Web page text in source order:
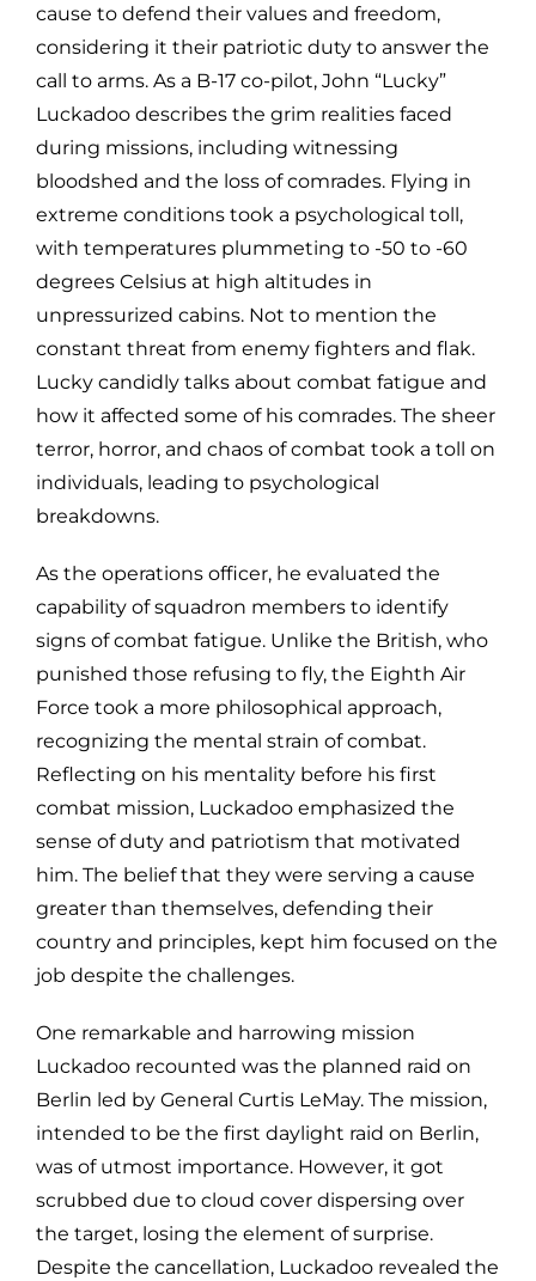
cause to defend their values and freedom,
considering it their patriotic duty to answer the
call to arms. As a B-17 co-pilot, John “Lucky”
Luckadoo describes the grim realities faced
during missions, including witnessing
bloodshed and the loss of comrades. Flying in
extreme conditions took a psychological toll,
with temperatures plummeting to -50 to -60
degrees Celsius at high altitudes in
unpressurized cabins. Not to mention the
constant threat from enemy fighters and flak.
Lucky candidly talks about combat fatigue and
how it affected some of his comrades. The sheer
terror, horror, and chaos of combat took a toll on
individuals, leading to psychological
breakdowns.
As the operations officer, he evaluated the
capability of squadron members to identify
signs of combat fatigue. Unlike the British, who
punished those refusing to fly, the Eighth Air
Force took a more philosophical approach,
recognizing the mental strain of combat.
Reflecting on his mentality before his first
combat mission, Luckadoo emphasized the
sense of duty and patriotism that motivated
him. The belief that they were serving a cause
greater than themselves, defending their
country and principles, kept him focused on the
job despite the challenges.
One remarkable and harrowing mission
Luckadoo recounted was the planned raid on
Berlin led by General Curtis LeMay. The mission,
intended to be the first daylight raid on Berlin,
was of utmost importance. However, it got
scrubbed due to cloud cover dispersing over
the target, losing the element of surprise.
Despite the cancellation, Luckadoo revealed the